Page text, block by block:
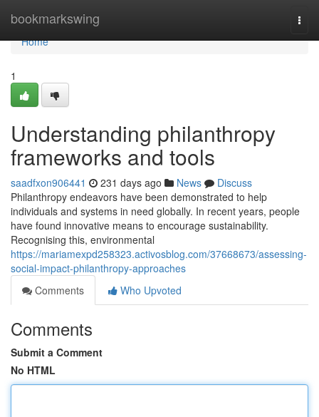
bookmarkswing
Home
Home
1
Understanding philanthropy
frameworks and tools
saadfxon906441 231 days ago News
Discuss
Philanthropy endeavors have been demonstrated to help
individuals and systems in need globally. In recent years, people
have found innovative means to encourage sustainability.
Recognising this, environmental
https://mariamexpd258323.activosblog.com/37668673/assessing-
social-impact-philanthropy-approaches
Comments
Who Upvoted
Comments
Submit a Comment
No HTML